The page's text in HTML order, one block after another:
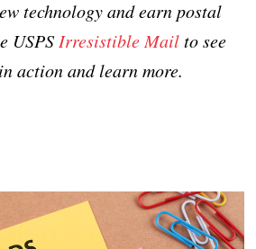
technology and earn postal
USPS Irresistible Mailto see
action and learn more.